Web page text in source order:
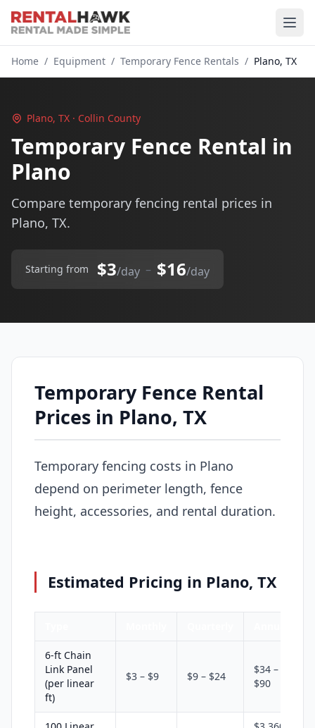
Home / Equipment / Temporary Fence Rentals / Plano, TX
Plano, TX · Collin County
Temporary Fence Rental in
Plano
Compare temporary fencing rental prices in
Plano, TX.
Starting from $3/day – $16/day
Temporary Fence Rental
Prices in Plano, TX
Temporary fencing costs in Plano
depend on perimeter length, fence
height, accessories, and rental duration.
Estimated Pricing in Plano, TX
6-ft Chain
Link Panel
(per linear
ft)
$3 – $9 $9 – $24
$34 –
$90